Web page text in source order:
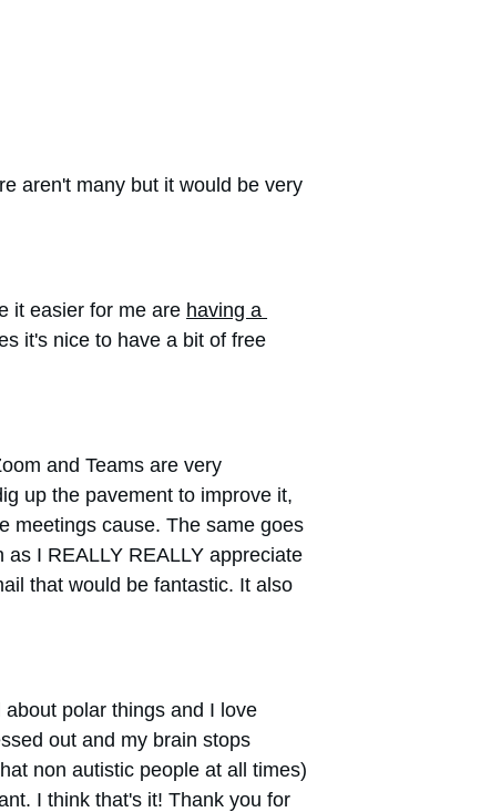
aren't many but it would be very
it easier for me are having a
it's nice to have a bit of free
and Teams are very
up the pavement to improve it,
meetings cause. The same goes
I REALLY REALLY appreciate
that would be fantastic. It also
polar things and I love
out and my brain stops
non autistic people at all times)
I think that's it! Thank you for